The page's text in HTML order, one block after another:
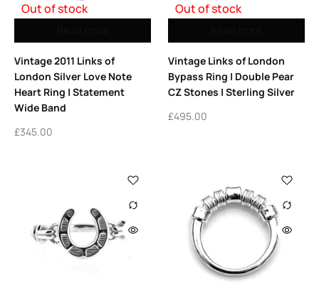
Out of stock
Vintage 2011 Links of
London Silver Love Note
Heart Ring | Statement
Wide Band
£345.00
Out of stock
Vintage Links of London
Bypass Ring | Double Pear
CZ Stones | Sterling Silver
£495.00